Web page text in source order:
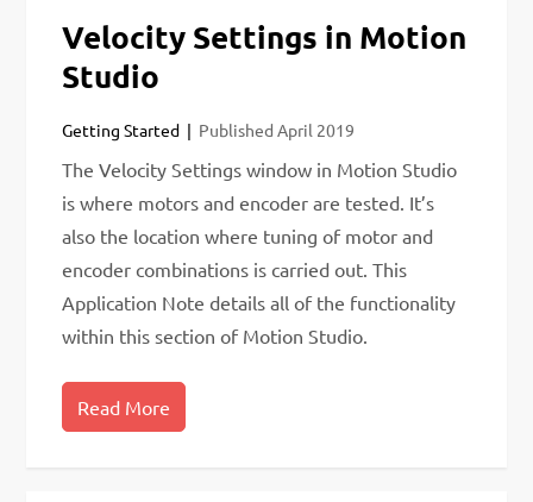
Velocity Settings in Motion
Studio
Getting Started PublishedApril 2019
The Velocity Settings window in Motion Studio
is where motors and encoder are tested. It’s
also the location where tuning of motor and
encoder combinations is carried out. This
Application Note details all of the functionality
within this section of Motion Studio.
Read More